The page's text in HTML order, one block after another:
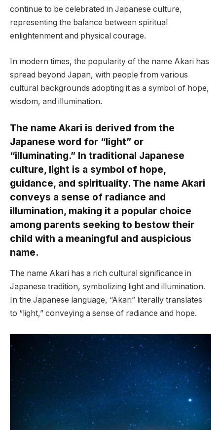
continue to be celebrated in Japanese culture,
representing the balance between spiritual
enlightenment and physical courage.
In modern times, the popularity of the name Akari has
spread beyond Japan, with people from various
cultural backgrounds adopting it as a symbol of hope,
wisdom, and illumination.
The name Akari is derived from the
Japanese word for “light” or
“illuminating.” In traditional Japanese
culture, light is a symbol of hope,
guidance, and spirituality. The name Akari
conveys a sense of radiance and
illumination, making it a popular choice
among parents seeking to bestow their
child with a meaningful and auspicious
name.
The name Akari has a rich cultural significance in
Japanese tradition, symbolizing light and illumination.
In the Japanese language, “Akari” literally translates
to “light,” conveying a sense of radiance and hope.